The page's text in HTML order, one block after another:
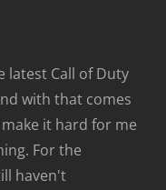
latest Call of Duty
with that comes
it hard for me
For the
haven't